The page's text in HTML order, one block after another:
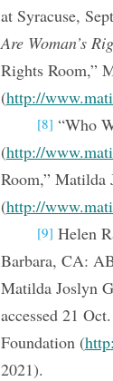
at Syracuse,
Are Woman’s
Rights Room,”
(http://
[8] “Who
(http://
Room,” Matilda
(http://
[9] Helen
Barbara, CA:
Matilda Joslyn
accessed 21
Foundation (
2021).